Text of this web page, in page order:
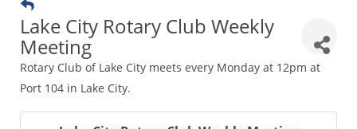
Lake City Rotary Club Weekly
Meeting
Rotary Club of Lake City meets every Monday at 12pm at
Port 104 in Lake City.